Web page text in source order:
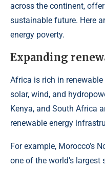
across the continent,
sustainable future. Here
energy poverty.
Expanding
Africa is rich in
solar, wind, and
Kenya, and South Africa
renewable energy
For example, Morocco’s
one of the world’s